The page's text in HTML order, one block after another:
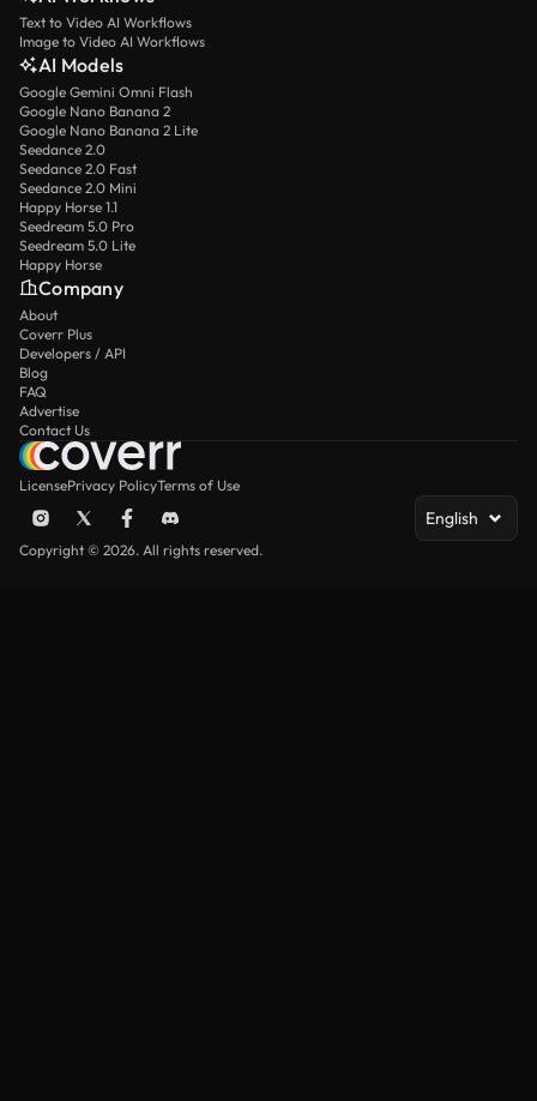
Text to Video AI Workflows
Image to Video AI Workflows
AI Models
Google Gemini Omni Flash
Google Nano Banana 2
Google Nano Banana 2 Lite
Seedance 2.0
Seedance 2.0 Fast
Seedance 2.0 Mini
Happy Horse 1.1
Seedream 5.0 Pro
Seedream 5.0 Lite
Happy Horse
Company
About
Coverr Plus
Developers / API
Blog
FAQ
Advertise
Contact Us
LicensePrivacy PolicyTerms of Use
English
Copyright © 2026. All rights reserved.